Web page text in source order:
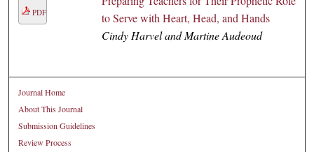
PDF
to Serve with Heart, Head, and Hands
Cindy Harvel and Martine Audeoud
Journal Home
About This Journal
Submission Guidelines
Review Process